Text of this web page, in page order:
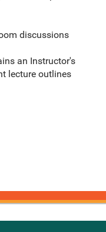
discussions
an Instructor's
lecture outlines